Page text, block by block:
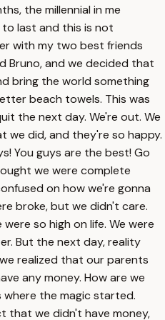
the millennial in me
last and this is not
with my two best friends
Bruno, and we decided that
bring the world something
beach towels. This was
the next day. We're out. We
we did, and they're so happy.
You guys are the best! Go
we were complete
on how we're gonna
broke, but we didn't care.
so high on life. We were
But the next day, reality
realized that our parents
any money. How are we
the magic started.
that we didn't have money,